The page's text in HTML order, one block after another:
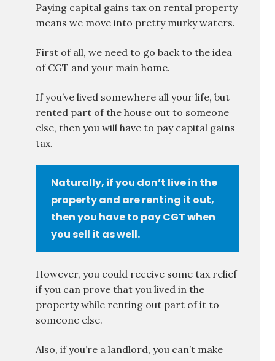
Paying capital gains tax on rental property
means we move into pretty murky waters.
First of all, we need to go back to the idea
of CGT and your main home.
If you’ve lived somewhere all your life, but
rented part of the house out to someone
else, then you will have to pay capital gains
tax.
Naturally, if you don’t live in the
property and are renting it out,
then you have to pay CGT when
you sell it as well.
However, you could receive some tax relief
if you can prove that you lived in the
property while renting out part of it to
someone else.
Also, if you’re a landlord, you can’t make